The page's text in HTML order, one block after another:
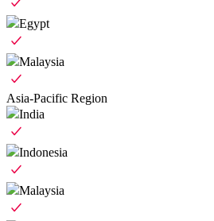
Egypt
Malaysia
Asia-Pacific Region
India
Indonesia
Malaysia